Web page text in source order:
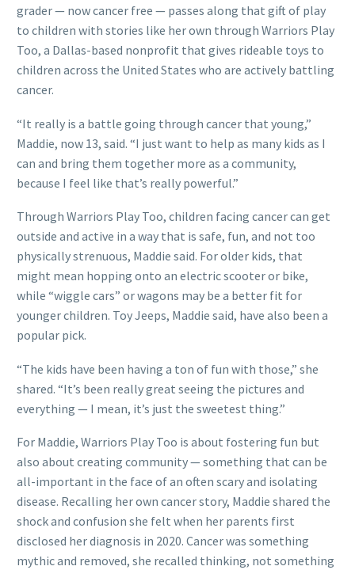
grader — now cancer free — passes along that gift of play
to children with stories like her own through Warriors Play
Too, a Dallas-based nonprofit that gives rideable toys to
children across the United States who are actively battling
cancer.
“It really is a battle going through cancer that young,”
Maddie, now 13, said. “I just want to help as many kids as I
can and bring them together more as a community,
because I feel like that’s really powerful.”
Through Warriors Play Too, children facing cancer can get
outside and active in a way that is safe, fun, and not too
physically strenuous, Maddie said. For older kids, that
might mean hopping onto an electric scooter or bike,
while “wiggle cars” or wagons may be a better fit for
younger children. Toy Jeeps, Maddie said, have also been a
popular pick.
“The kids have been having a ton of fun with those,” she
shared. “It’s been really great seeing the pictures and
everything — I mean, it’s just the sweetest thing.”
For Maddie, Warriors Play Too is about fostering fun but
also about creating community — something that can be
all-important in the face of an often scary and isolating
disease. Recalling her own cancer story, Maddie shared the
shock and confusion she felt when her parents first
disclosed her diagnosis in 2020. Cancer was something
mythic and removed, she recalled thinking, not something